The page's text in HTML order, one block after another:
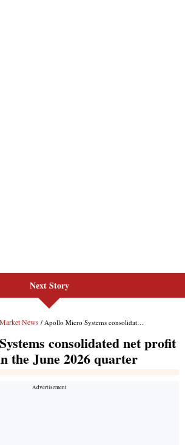
Next Story